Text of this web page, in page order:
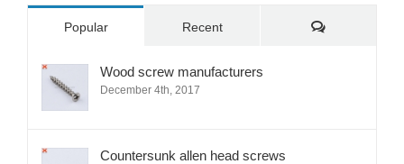
Popular Recent Comments
Wood screw manufacturers
December 4th, 2017
Countersunk allen head screws